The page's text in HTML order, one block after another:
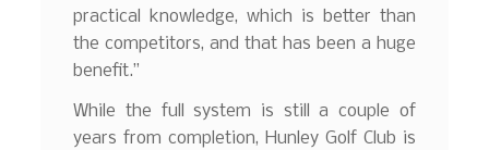
practical knowledge, which is better than
the competitors, and that has been a huge
benefit.”
While the full system is still a couple of
years from completion, Hunley Golf Club is